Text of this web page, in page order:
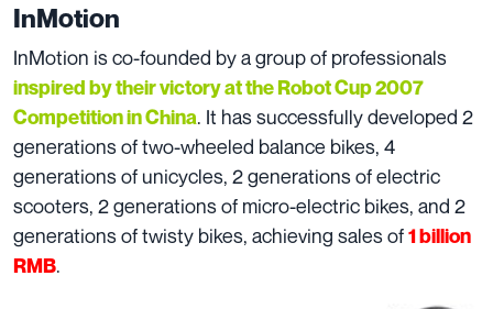
InMotion
InMotion is co-founded by a group of professionals
inspired by their victory at the Robot Cup 2007
Competition in China. It has successfully developed 2
generations of two-wheeled balance bikes, 4
generations of unicycles, 2 generations of electric
scooters, 2 generations of micro-electric bikes, and 2
generations of twisty bikes, achieving sales of1 billion
RMB.